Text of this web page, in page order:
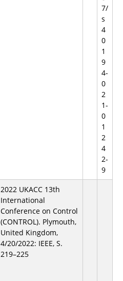
7/
s
4
0
1
9
4-
0
2
1-
0
1
2
4
2-
9
2022 UKACC 13th
International
Conference on Control
(CONTROL). Plymouth,
United Kingdom,
4/20/2022: IEEE, S.
219–225